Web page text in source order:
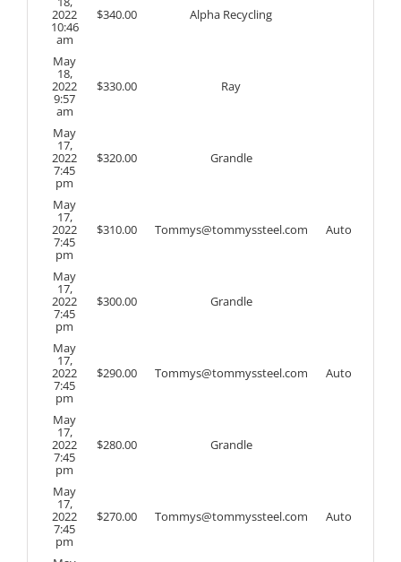
2022
10:46
am
$340.00 Alpha Recycling
May
18,
2022
9:57
am
$330.00 Ray
May
17,
2022
7:45
pm
$320.00 Grandle
May
17,
2022
7:45
pm
$310.00 Tommys@tommyssteel.com Auto
May
17,
2022
7:45
pm
$300.00 Grandle
May
17,
2022
7:45
pm
$290.00 Tommys@tommyssteel.com Auto
May
17,
2022
7:45
pm
$280.00 Grandle
May
17,
2022
7:45
pm
$270.00 Tommys@tommyssteel.com Auto